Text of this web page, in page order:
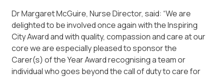
Dr Margaret McGuire, Nurse Director, said: “We are
delighted to be involved once again with the Inspiring
City Award and with quality, compassion and care at our
core we are especially pleased to sponsor the
Carer(s) of the Year Award recognising a team or
individual who goes beyond the call of duty to care for